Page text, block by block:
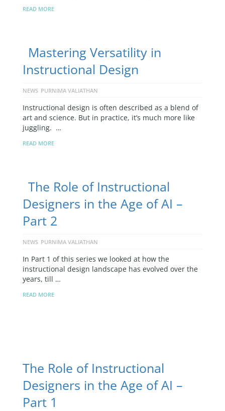
READ MORE
Mastering Versatility in
Instructional Design
NEWS PURNIMA VALIATHAN
Instructional design is often described as a blend of
art and science. But in practice, it’s much more like
juggling. …
READ MORE
The Role of Instructional
Designers in the Age of AI –
Part 2
NEWS PURNIMA VALIATHAN
In Part 1 of this series we looked at how the
instructional design landscape has evolved over the
years, till …
READ MORE
The Role of Instructional
Designers in the Age of AI –
Part 1